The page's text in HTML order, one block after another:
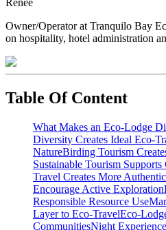
Owner/Operator at Tranquilo Bay
on hospitality, hotel administration
Table Of Content
What Makes an Eco-Lodge
Diversity Creates Ideal Eco-
NatureBirding Tourism
Sustainable Tourism Supports
Travel Creates More
Encourage Active Exploration
Responsible Resource Use
Layer to Eco-TravelEco-
CommunitiesNight